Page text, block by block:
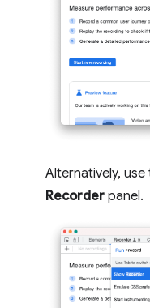
Alternatively, use
Recorder panel.